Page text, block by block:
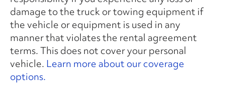
damage to the truck or towing equipment if
the vehicle or equipment is used in any
manner that violates the rental agreement
terms. This does not cover your personal
vehicle. Learn more about our coverage
options.